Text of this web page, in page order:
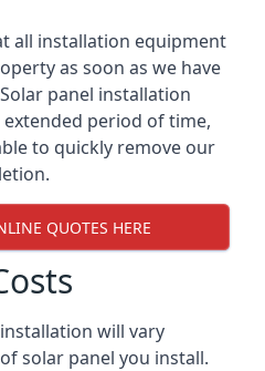
all installation equipment
as soon as we have
panel installation
period of time,
to quickly remove our
QUOTES HERE
will vary
solar panel you install.